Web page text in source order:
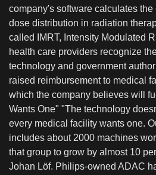
company's software calculates
dose distribution in radiation
called IMRT, Intensity Modulated
health care providers recognize
technology and government
raised reimbursement to medical
which the company believes will
Wants One" "The technology
every medical facility wants one.
includes about 2000 machines
that group to grow by almost 10
Johan Löf. Philips-owned ADAC